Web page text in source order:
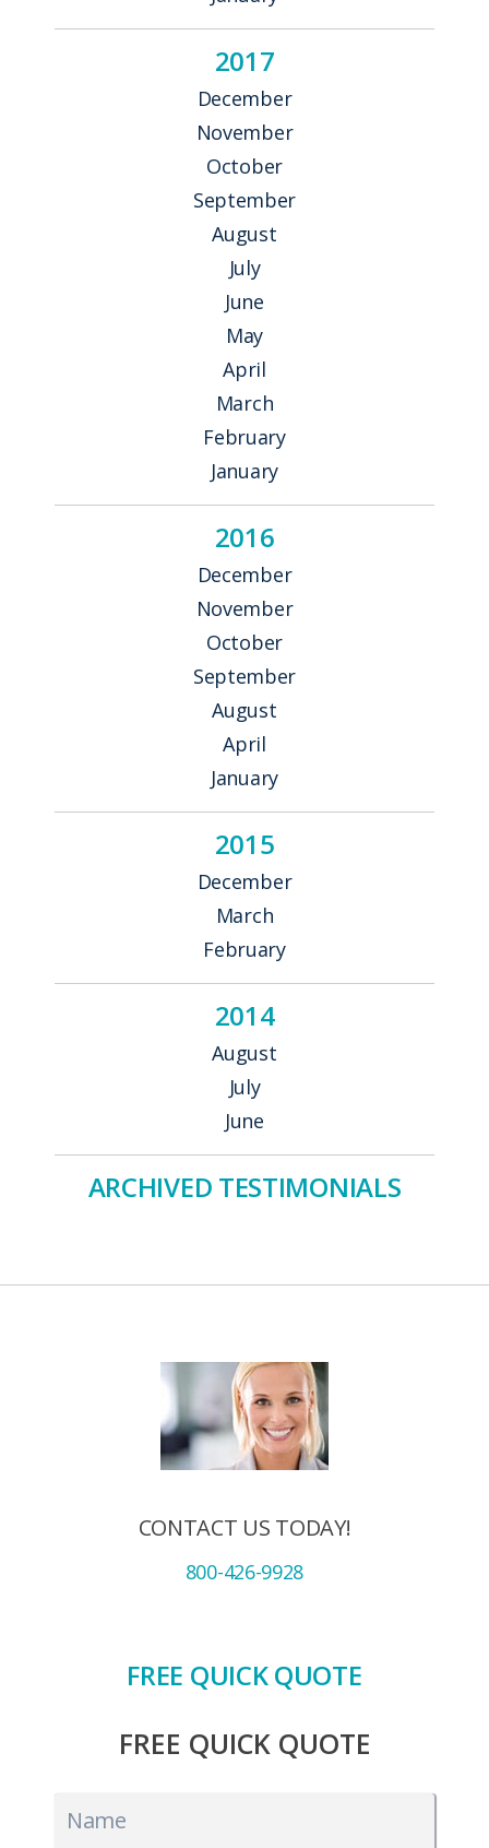
2017
December
November
October
September
August
July
June
May
April
March
February
January
2016
December
November
October
September
August
April
January
2015
December
March
February
2014
August
July
June
ARCHIVED TESTIMONIALS
CONTACT US TODAY!
800-426-9928
FREE QUICK QUOTE
FREE QUICK QUOTE
Name